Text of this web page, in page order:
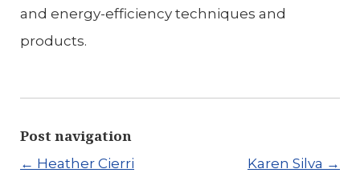
and energy-efficiency techniques and
products.
Post navigation
← Heather Cierri Karen Silva →